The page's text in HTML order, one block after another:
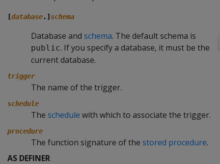
[database.] schema
Database and schema. The default schema is
public. If you specify a database, it must be the
current database.
trigger
The name of the trigger.
schedule
The schedule with which to associate the trigger.
procedure
The function signature of the stored procedure.
AS DEFINER